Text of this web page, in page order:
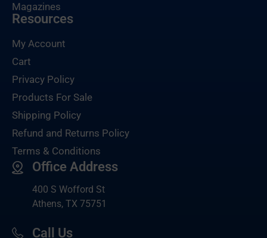
Magazines
Resources
My Account
Cart
Privacy Policy
Products For Sale
Shipping Policy
Refund and Returns Policy
Terms & Conditions
Office Address
400 S Wofford St
Athens, TX 75751
Call Us